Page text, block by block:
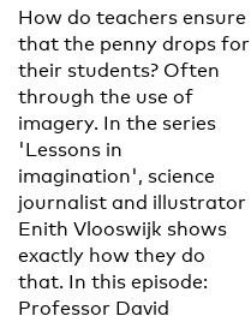
How do teachers ensure
that the penny drops for
their students? Often
through the use of
imagery. In the series
'Lessons in
imagination', science
journalist and illustrator
Enith Vlooswijk shows
exactly how they do
that. In this episode:
Professor David